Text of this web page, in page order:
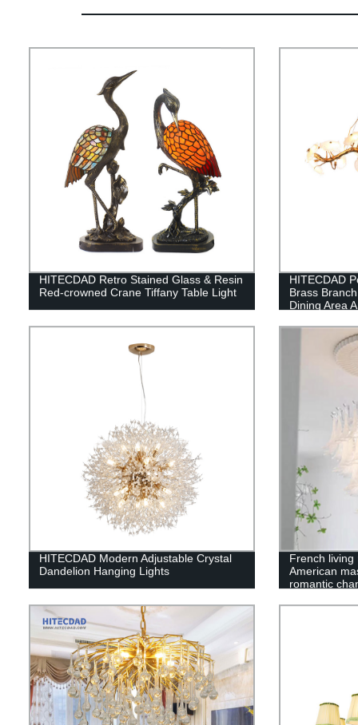
HITECDAD Retro Stained Glass & Resin
Red-crowned Crane Tiffany Table Light
HITECDAD
Brass
Dining Area
HITECDAD Modern Adjustable Crystal
Dandelion Hanging Lights
French living
American
romantic